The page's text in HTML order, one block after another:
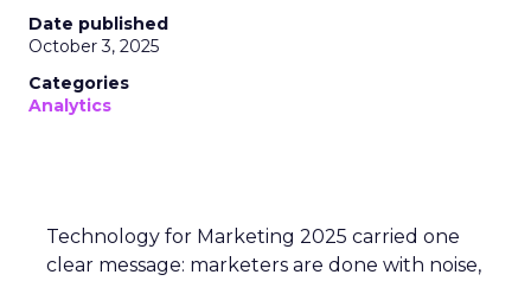
Date published
October 3, 2025
Categories
Analytics
Technology for Marketing 2025 carried one
clear message: marketers are done with noise,